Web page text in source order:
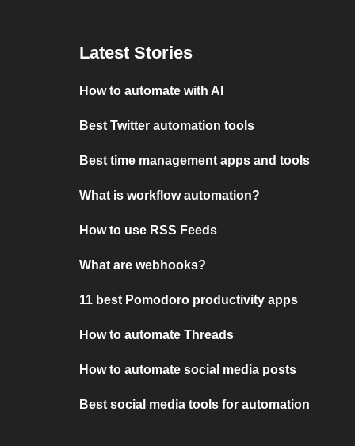
Latest Stories
How to automate with AI
Best Twitter automation tools
Best time management apps and tools
What is workflow automation?
How to use RSS Feeds
What are webhooks?
11 best Pomodoro productivity apps
How to automate Threads
How to automate social media posts
Best social media tools for automation